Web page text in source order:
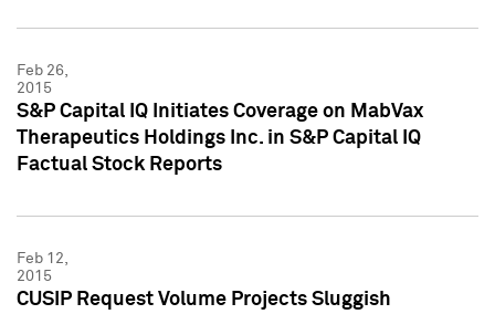
Feb 26,
2015
S&P Capital IQ Initiates Coverage on MabVax
Therapeutics Holdings Inc. in S&P Capital IQ
Factual Stock Reports
Feb 12,
2015
CUSIP Request Volume Projects Sluggish